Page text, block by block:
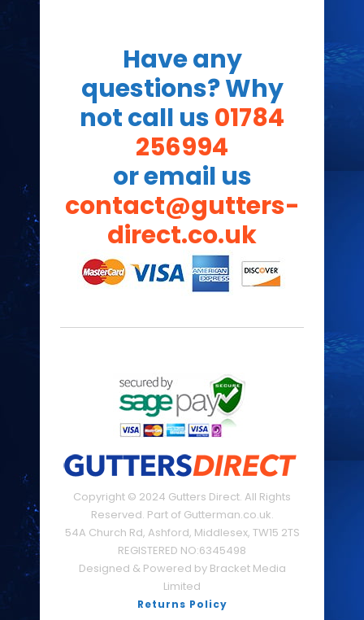
Have any
questions? Why
not call us01784
256994
or email us
contact@gutters-
direct.co.uk
Copyright © 2024 Gutters Direct. All Rights
Reserved. Part of Gutterman.co.uk.
54A Church Rd, Ashford, Middlesex, TW15 2TS
REGISTERED NO:6345498
Designed & Powered by Bracket Media
Limited
Returns Policy